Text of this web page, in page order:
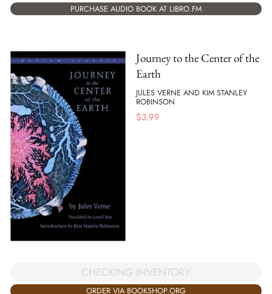
PURCHASE AUDIO BOOK AT LIBRO.FM
Journey to the Center of the
Earth
JULES VERNE AND KIM STANLEY
ROBINSON
$3.99
CHECKING INVENTORY
ORDER VIA BOOKSHOP.ORG